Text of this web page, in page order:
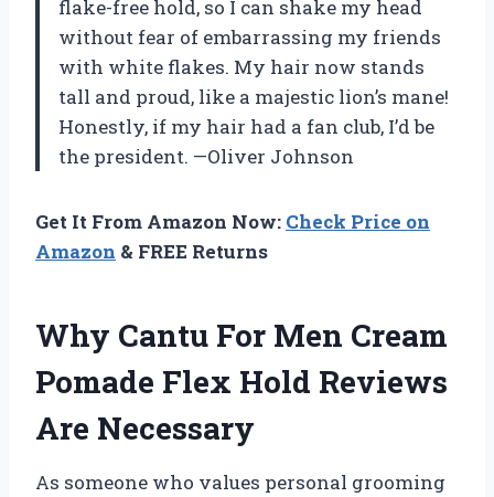
flake-free hold, so I can shake my head
without fear of embarrassing my friends
with white flakes. My hair now stands
tall and proud, like a majestic lion’s mane!
Honestly, if my hair had a fan club, I’d be
the president. —Oliver Johnson
Get It From Amazon Now: Check Price on
Amazon & FREE Returns
Why Cantu For Men Cream
Pomade Flex Hold Reviews
Are Necessary
As someone who values personal grooming